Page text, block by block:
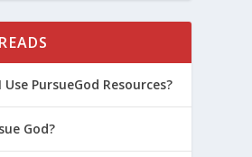
Use PursueGod Resources?
God?